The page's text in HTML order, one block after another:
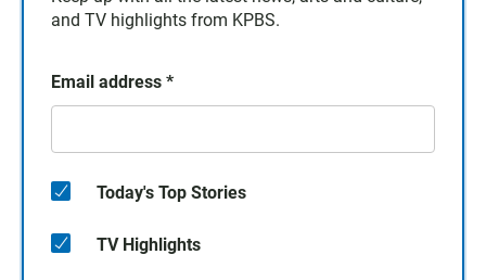
and TV highlights from KPBS.
Email address *
Today's Top Stories
TV Highlights